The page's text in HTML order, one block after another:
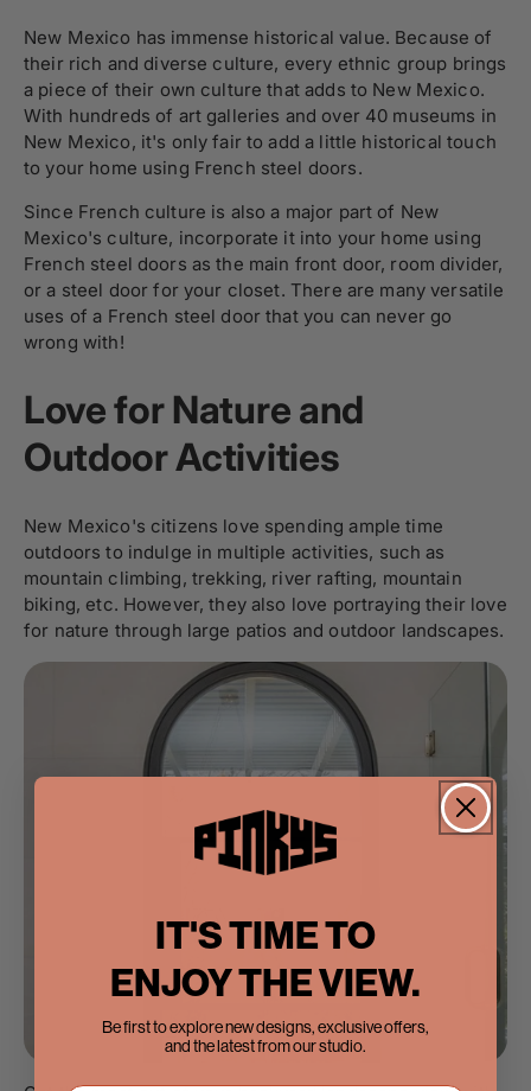
New Mexico has immense historical value. Because of
their rich and diverse culture, every ethnic group brings
a piece of their own culture that adds to New Mexico.
With hundreds of art galleries and over 40 museums in
New Mexico, it's only fair to add a little historical touch
to your home using French steel doors.
Since French culture is also a major part of New
Mexico's culture, incorporate it into your home using
French steel doors as the main front door, room divider,
or a steel door for your closet. There are many versatile
uses of a French steel door that you can never go
wrong with!
Love for Nature and
Outdoor Activities
New Mexico's citizens love spending ample time
outdoors to indulge in multiple activities, such as
mountain climbing, trekking, river rafting, mountain
biking, etc. However, they also love portraying their love
for nature through large patios and outdoor landscapes.
IT'S TIME TO
ENJOY THE VIEW.
Be first to explore new designs, exclusive offers,
and the latest from our studio.